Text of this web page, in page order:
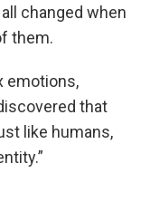
changed when
them.
emotions,
that
like humans,